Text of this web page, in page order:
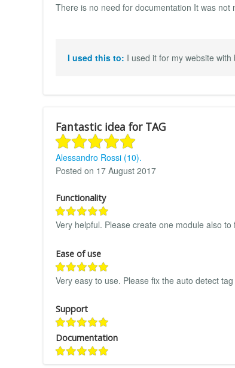
There is no need for documentation It was not
I used this to: I used it for my website
Fantastic idea for TAG
Alessandro Rossi (10).
Posted on 17 August 2017
Functionality
Very helpful. Please create one module also
Ease of use
Very easy to use. Please fix the auto detect
Support
Documentation